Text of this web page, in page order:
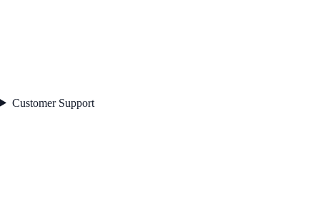
Customer Support